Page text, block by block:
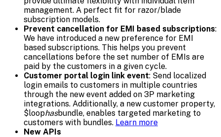
management. A perfect fit for razor/blade
subscription models.
Prevent cancellation for EMI based subscriptions:
We have introduced a new preference for EMI
based subscriptions. This helps you prevent
cancellations before the set number of EMIs are
paid by the customers in a given cycle.
Customer portal login link event: Send localized
login emails to customers in multiple countries
through the new event added on 3P marketing
integrations. Additionally, a new customer property,
$loophasbundle, enables targeted marketing to
customers with bundles. Learn more
New APIs